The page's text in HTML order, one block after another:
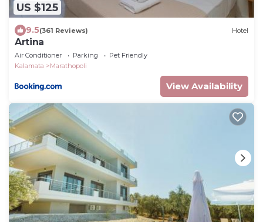
US $125
9.5(361 Reviews) Hotel
Artina
Air Conditioner Parking
Pet Friendly
Kalamata
Marathopoli
View Availability